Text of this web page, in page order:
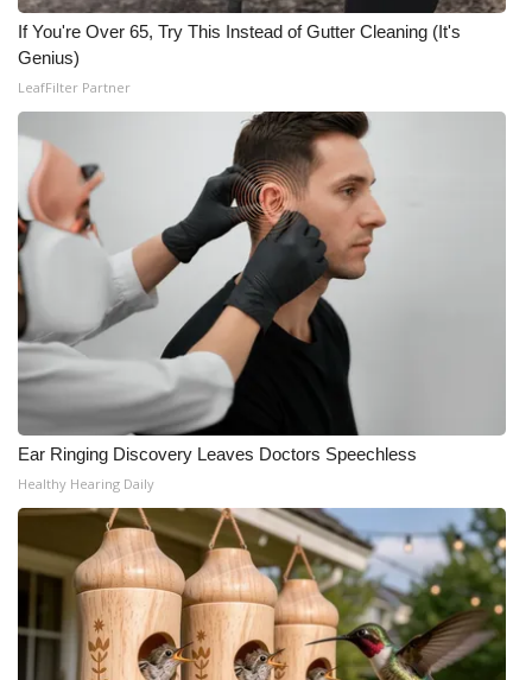
2023 – 2024 Obituaries
Pets Without Partners
Big Deals
WCBI Medical Expert
Hosford Legal Line
Find A Job
CHANNELS
WCBI Channel Updates
CBSN Livefeed
My MS
Fox 4
WCBI – LP
If You're Over 65, Try This Instead of Gutter Cleaning (It's
Genius)
LeafFilter Partner
Ear Ringing Discovery Leaves Doctors Speechless
Healthy Hearing Daily